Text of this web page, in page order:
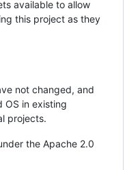
available to allow
this project as they
not changed, and
OS in existing
projects.
the Apache 2.0